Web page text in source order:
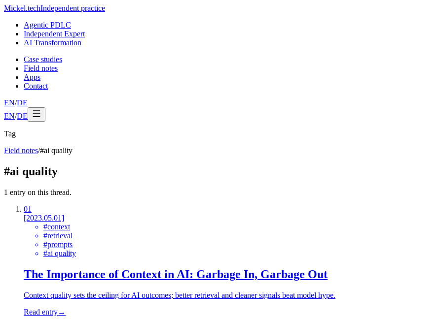
Mickel.techIndependent practice
Agentic PDLC
Independent Expert
AI Transformation
Case studies
Field notes
Apps
Contact
EN/DE
EN/DE
Tag
Field notes/#ai quality
#ai quality
1 entry on this thread.
01
[2023.05.01]
#context
#retrieval
#prompts
#ai quality
The Importance of Context in AI: Garbage In, Garbage Out
Context quality sets the ceiling for AI outcomes; better retrieval and cleaner signals beat model hype.
Read entry→